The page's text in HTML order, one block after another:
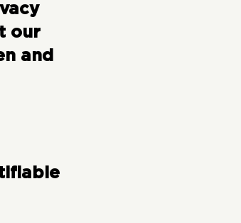
our
and